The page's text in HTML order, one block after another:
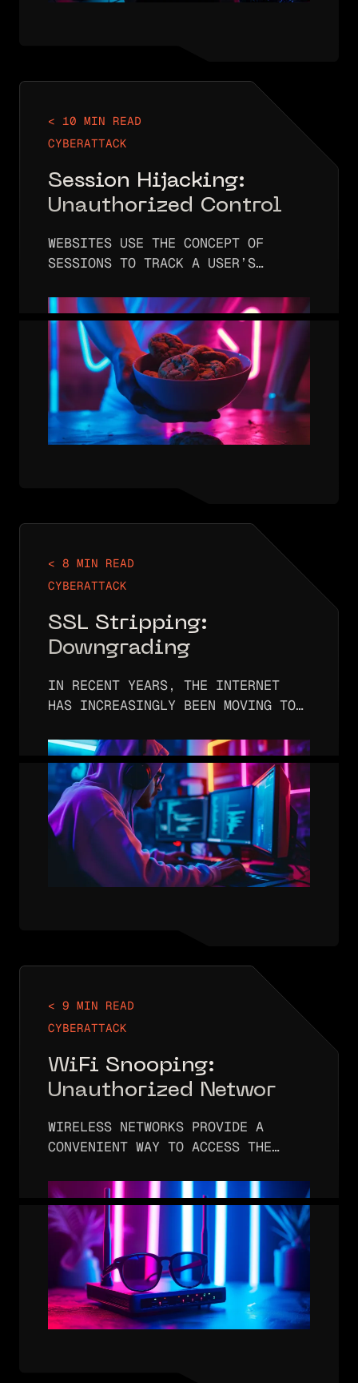
< 10 MIN READ
CYBERATTACK
Session Hijacking:
Unauthorized Control
WEBSITES USE THE CONCEPT OF
SESSIONS TO TRACK A USER’S
THE SITE. WITHOUT SESSIONS, A
USER WOULD HAVE TO AUTHENTICATE
TO EACH PAGE OF A RESTRICTED
SITE, WHICH WOULD…
< 8 MIN READ
CYBERATTACK
SSL Stripping:
Downgrading
IN RECENT YEARS, THE INTERNET
HAS INCREASINGLY BEEN MOVING TO
BROWSING. IN FACT, OVER 90% OF
WEB BROWSING USES HTTPS INSTEAD
OF INSECURE HTTP. THE REASON FOR
THIS TREND IS…
< 9 MIN READ
CYBERATTACK
WiFi Snooping:
Unauthorized Network
WIRELESS NETWORKS PROVIDE A
CONVENIENT WAY TO ACCESS THE
COMPUTER OR PHONE INTO A
PHYSICAL NETWORK, IT’S POSSIBLE
TO ENTER A NETWORK’S SSID AND
(OPTIONAL) PASSWORD AND…